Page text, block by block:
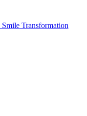
Smile Transformation